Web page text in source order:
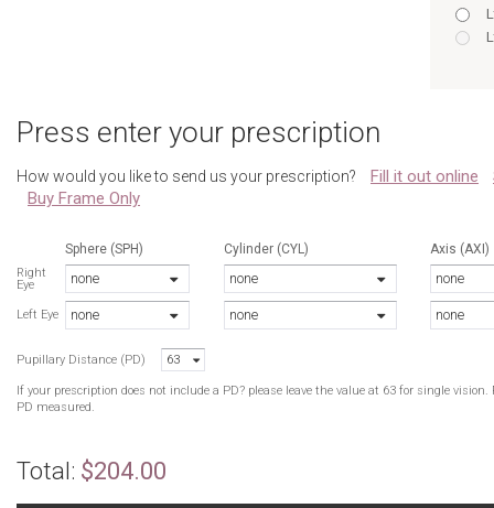
Press enter your prescription
How would you like to send us your prescription? Fill it out online
Buy Frame Only
Sphere (SPH)
Right
Eye
none
Left Eye none
Cylinder (CYL)
none
none
Axis (AXI)
none
none
Pupillary Distance (PD) 63
If your prescription does not include a PD? please leave the value at 63 for single
PD measured.
Total: $204.00